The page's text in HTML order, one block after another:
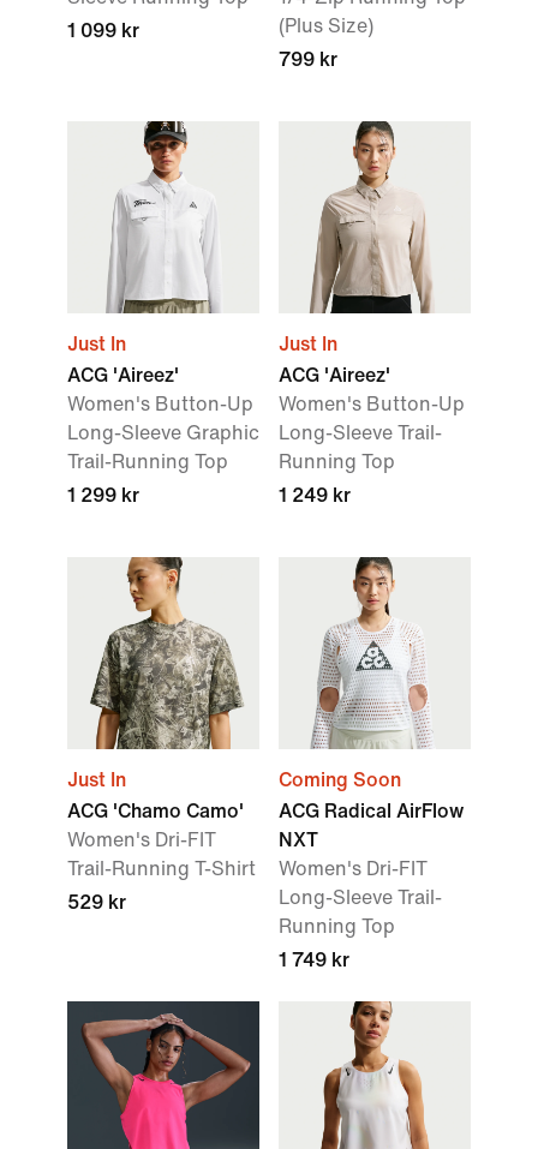
1 099 kr
(Plus Size)
799 kr
Just In
ACG 'Aireez'
Women's Button-Up
Long-Sleeve Graphic
Trail-Running Top
1 299 kr
Just In
ACG 'Aireez'
Women's Button-Up
Long-Sleeve Trail-
Running Top
1 249 kr
Just In
ACG 'Chamo Camo'
Women's Dri-FIT
Trail-Running T-Shirt
529 kr
Coming Soon
ACG Radical AirFlow
NXT
Women's Dri-FIT
Long-Sleeve Trail-
Running Top
1 749 kr